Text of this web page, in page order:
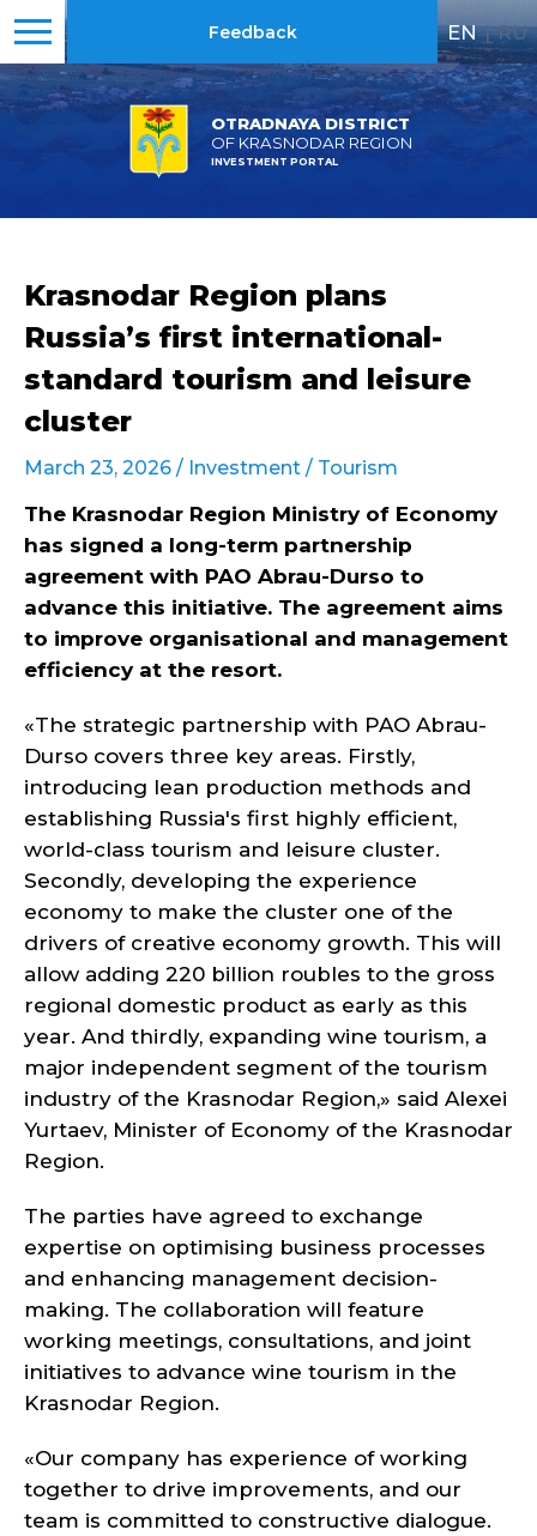
OTRADNAYA DISTRICT
OF KRASNODAR REGION
INVESTMENT PORTAL
Feedback EN | RU
Krasnodar Region plans
Russia’s first international-
standard tourism and leisure
cluster
March 23, 2026 / Investment / Tourism
The Krasnodar Region Ministry of Economy
has signed a long-term partnership
agreement with PAO Abrau-Durso to
advance this initiative. The agreement aims
to improve organisational and management
efficiency at the resort.
«The strategic partnership with PAO Abrau-
Durso covers three key areas. Firstly,
introducing lean production methods and
establishing Russia's first highly efficient,
world-class tourism and leisure cluster.
Secondly, developing the experience
economy to make the cluster one of the
drivers of creative economy growth. This will
allow adding 220 billion roubles to the gross
regional domestic product as early as this
year. And thirdly, expanding wine tourism, a
major independent segment of the tourism
industry of the Krasnodar Region,» said Alexei
Yurtaev, Minister of Economy of the Krasnodar
Region.
The parties have agreed to exchange
expertise on optimising business processes
and enhancing management decision-
making. The collaboration will feature
working meetings, consultations, and joint
initiatives to advance wine tourism in the
Krasnodar Region.
«Our company has experience of working
together to drive improvements, and our
team is committed to constructive dialogue.